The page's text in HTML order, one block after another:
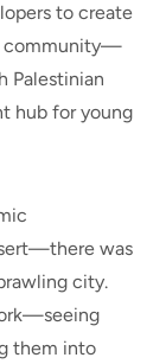
to create
community—
Palestinian
hub for young
was
city.
them into